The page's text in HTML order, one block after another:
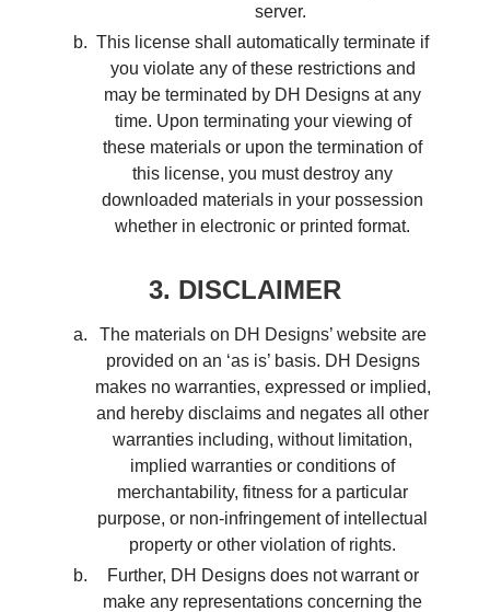
server.
This license shall automatically terminate if
you violate any of these restrictions and
may be terminated by DH Designs at any
time. Upon terminating your viewing of
these materials or upon the termination of
this license, you must destroy any
downloaded materials in your possession
whether in electronic or printed format.
3. DISCLAIMER
The materials on DH Designs’ website are
provided on an ‘as is’ basis. DH Designs
makes no warranties, expressed or implied,
and hereby disclaims and negates all other
warranties including, without limitation,
implied warranties or conditions of
merchantability, fitness for a particular
purpose, or non-infringement of intellectual
property or other violation of rights.
Further, DH Designs does not warrant or
make any representations concerning the